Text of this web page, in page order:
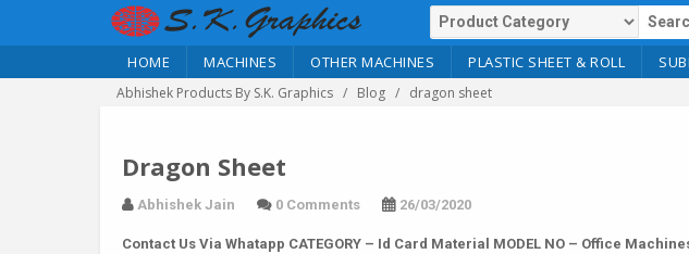
HOME MACHINES OTHER MACHINES PLASTIC SHEET & ROLL
Abhishek Products By S.K. Graphics Blog dragon sheet
Dragon Sheet
Abhishek Jain 0 Comments 26/03/2020
Contact Us Via Whatapp CATEGORY – Id Card Material MODEL NO – Office